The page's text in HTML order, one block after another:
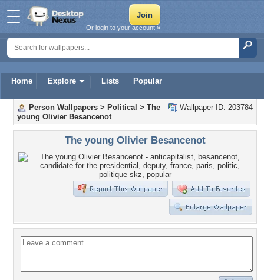
Home Explore Lists Popular
Or login to your account »
Wallpaper ID: 203784
Person Wallpapers > Political > The
young Olivier Besancenot
The young Olivier Besancenot